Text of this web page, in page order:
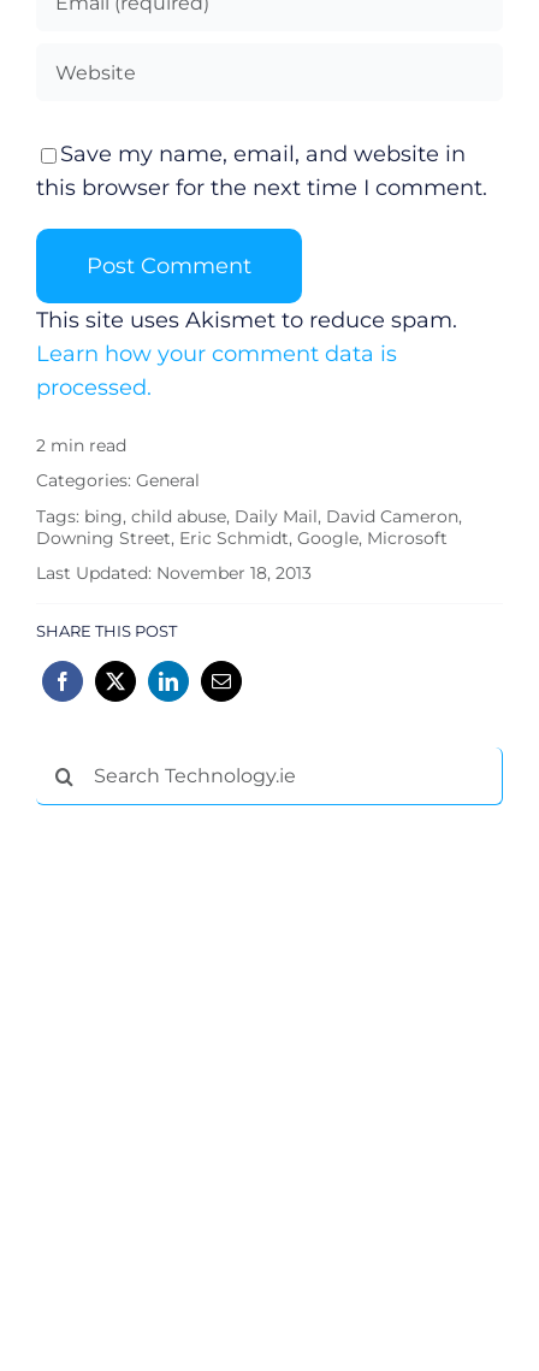
Save my name, email, and website in
this browser for the next time I comment.
This site uses Akismet to reduce spam.
Learn how your comment data is
processed.
2 min read
Categories: General
Tags: bing, child abuse, Daily Mail, David Cameron,
Downing Street, Eric Schmidt, Google, Microsoft
Last Updated: November 18, 2013
SHARE THIS POST
Search
for: